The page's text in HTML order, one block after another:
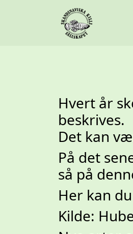
Hvert år
beskrives.
Det kan
På det
så på
Her kan
Kilde: